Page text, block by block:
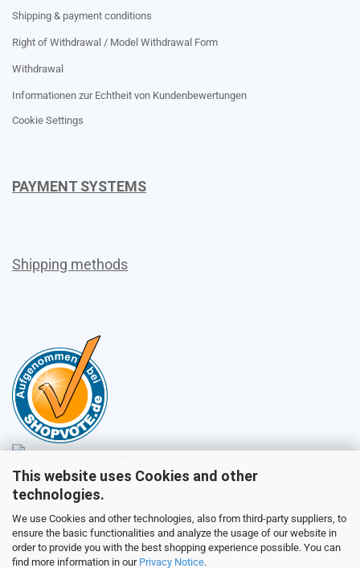
This website uses Cookies and other
technologies.
We use Cookies and other technologies, also from third-party suppliers, to
ensure the basic functionalities and analyze the usage of our website in
order to provide you with the best shopping experience possible. You can
find more information in our Privacy Notice.
Shipping & payment conditions
Right of Withdrawal / Model Withdrawal Form
Withdrawal
Informationen zur Echtheit von Kundenbewertungen
Cookie Settings
PAYMENT SYSTEMS
Shipping methods
Sales
Customer service